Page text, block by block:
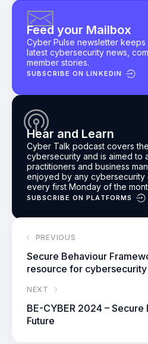
Feed your Mailbox
Cyber Pulse newsletter
latest cybersecurity news,
member stories.
SUBSCRIBE ON LINKEDIN
Hear and Learn
Cyber Talk podcast covers
cybersecurity and is aimed to
practitioners and business
enjoyed by any cybersecurity
every first Monday of the
SUBSCRIBE ON PLATFORMS
PREVIOUS
Secure Behaviour
resource for
NEXT
BE-CYBER 2024 – Secure
Future